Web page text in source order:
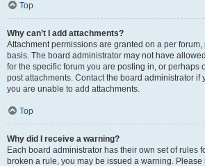
Top
Why can’t I add attachments?
Attachment permissions are granted on a per
basis. The board administrator may not have
for the specific forum you are posting in, or perhaps
post attachments. Contact the board administrator if
you are unable to add attachments.
Top
Why did I receive a warning?
Each board administrator has their own set of rules
broken a rule, you may be issued a warning. Please